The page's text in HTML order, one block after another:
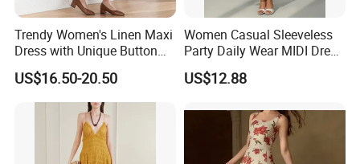
Trendy Women's Linen Maxi
Dress with Unique Button
Embellishments
US$16.50-20.50
Women Casual Sleeveless
Party Daily Wear MIDI Dress
for Evening and Office
US$12.88